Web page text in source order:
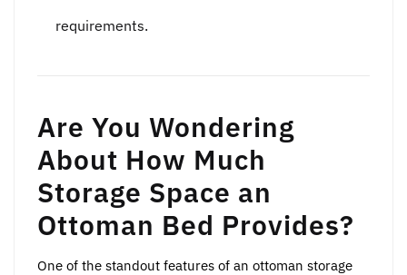
requirements.
Are You Wondering
About How Much
Storage Space an
Ottoman Bed Provides?
One of the standout features of an ottoman storage